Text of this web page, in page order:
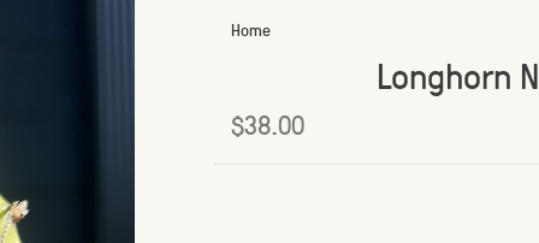
Home
Longhorn
$38.00